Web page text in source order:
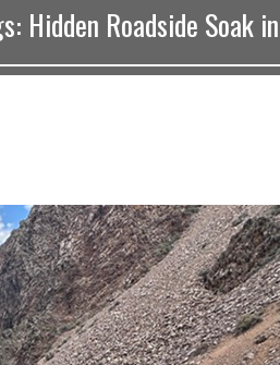
Hidden Roadside Soak